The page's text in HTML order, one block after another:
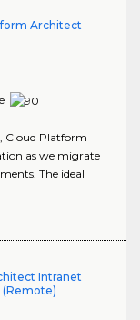
Architect
Cloud Platform
as we migrate
The ideal
Intranet
(Remote)